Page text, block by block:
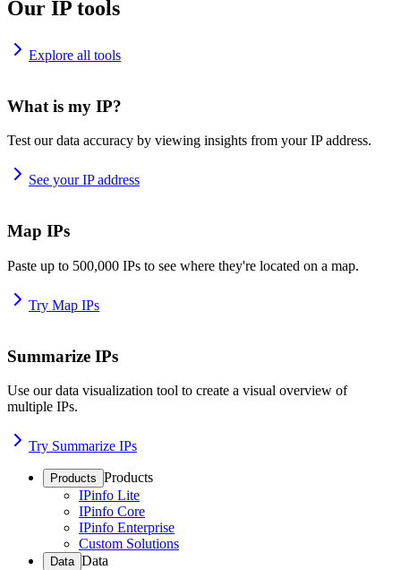
Our IP tools
Explore all tools
What is my IP?
Test our data accuracy by viewing insights from your IP address.
See your IP address
Map IPs
Paste up to 500,000 IPs to see where they're located on a map.
Try Map IPs
Summarize IPs
Use our data visualization tool to create a visual overview of
multiple IPs.
Try Summarize IPs
Products Products
IPinfo Lite
IPinfo Core
IPinfo Enterprise
Custom Solutions
Data Data